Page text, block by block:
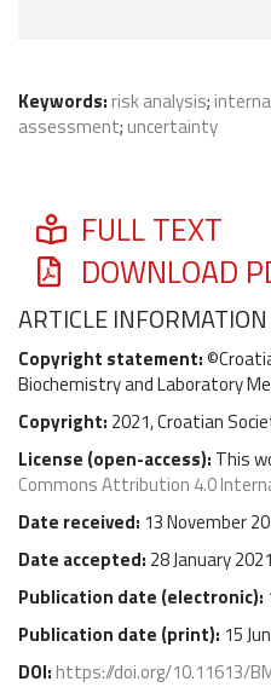
Keywords: risk analysis;
assessment; uncertainty
FULL TEXT
DOWNLOAD
ARTICLE INFORMATION
Copyright statement:
Biochemistry and Laboratory
Copyright: 2021, Croatian
License (open-access): This
Commons Attribution 4.0
Date received: 13 November
Date accepted: 28 January 2021
Publication date (electronic):
Publication date (print): 15
DOI: https://doi.org/10.11613/